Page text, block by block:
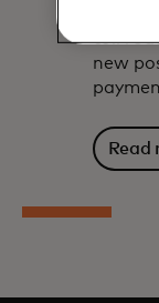
and
toll
new
Read